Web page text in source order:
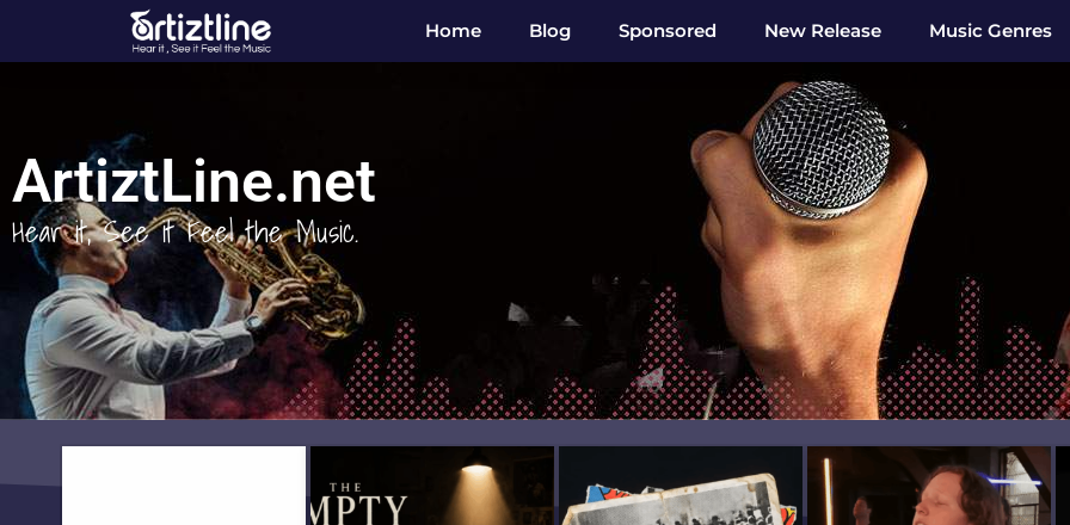
Home Blog Sponsored New Release Music Genres
ArtiztLine.net
Hear it, See it Feel the Music.